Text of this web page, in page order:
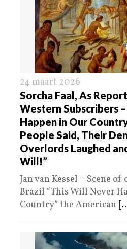
24 maart 2026
Sorcha Faal, As
Western Subscribers
Happen in Our
People Said, Their
Overlords Laughed
Will!”
Jan van Kessel – Scene
Brazil “This Will Never
Country” the American